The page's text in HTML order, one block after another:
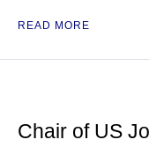
READ MORE
Chair of US